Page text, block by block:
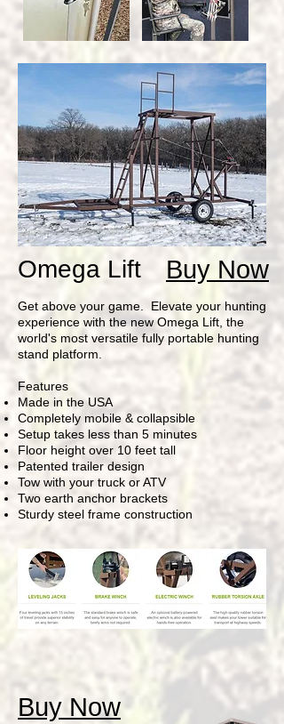
Omega Lift
Get above your game. Elevate your hunting
experience with the new Omega Lift, the
world's most versatile fully portable hunting
stand platform.
Features
Made in the USA
Completely mobile & collapsible
Setup takes less than 5 minutes
Floor height over 10 feet tall
Patented trailer design
Tow with your truck or ATV
Two earth anchor brackets
Sturdy steel frame construction
Buy Now
Buy Now